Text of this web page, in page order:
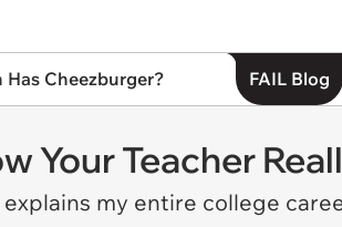
Has Cheezburger? FAIL Blog
Your Teacher
explains my entire college